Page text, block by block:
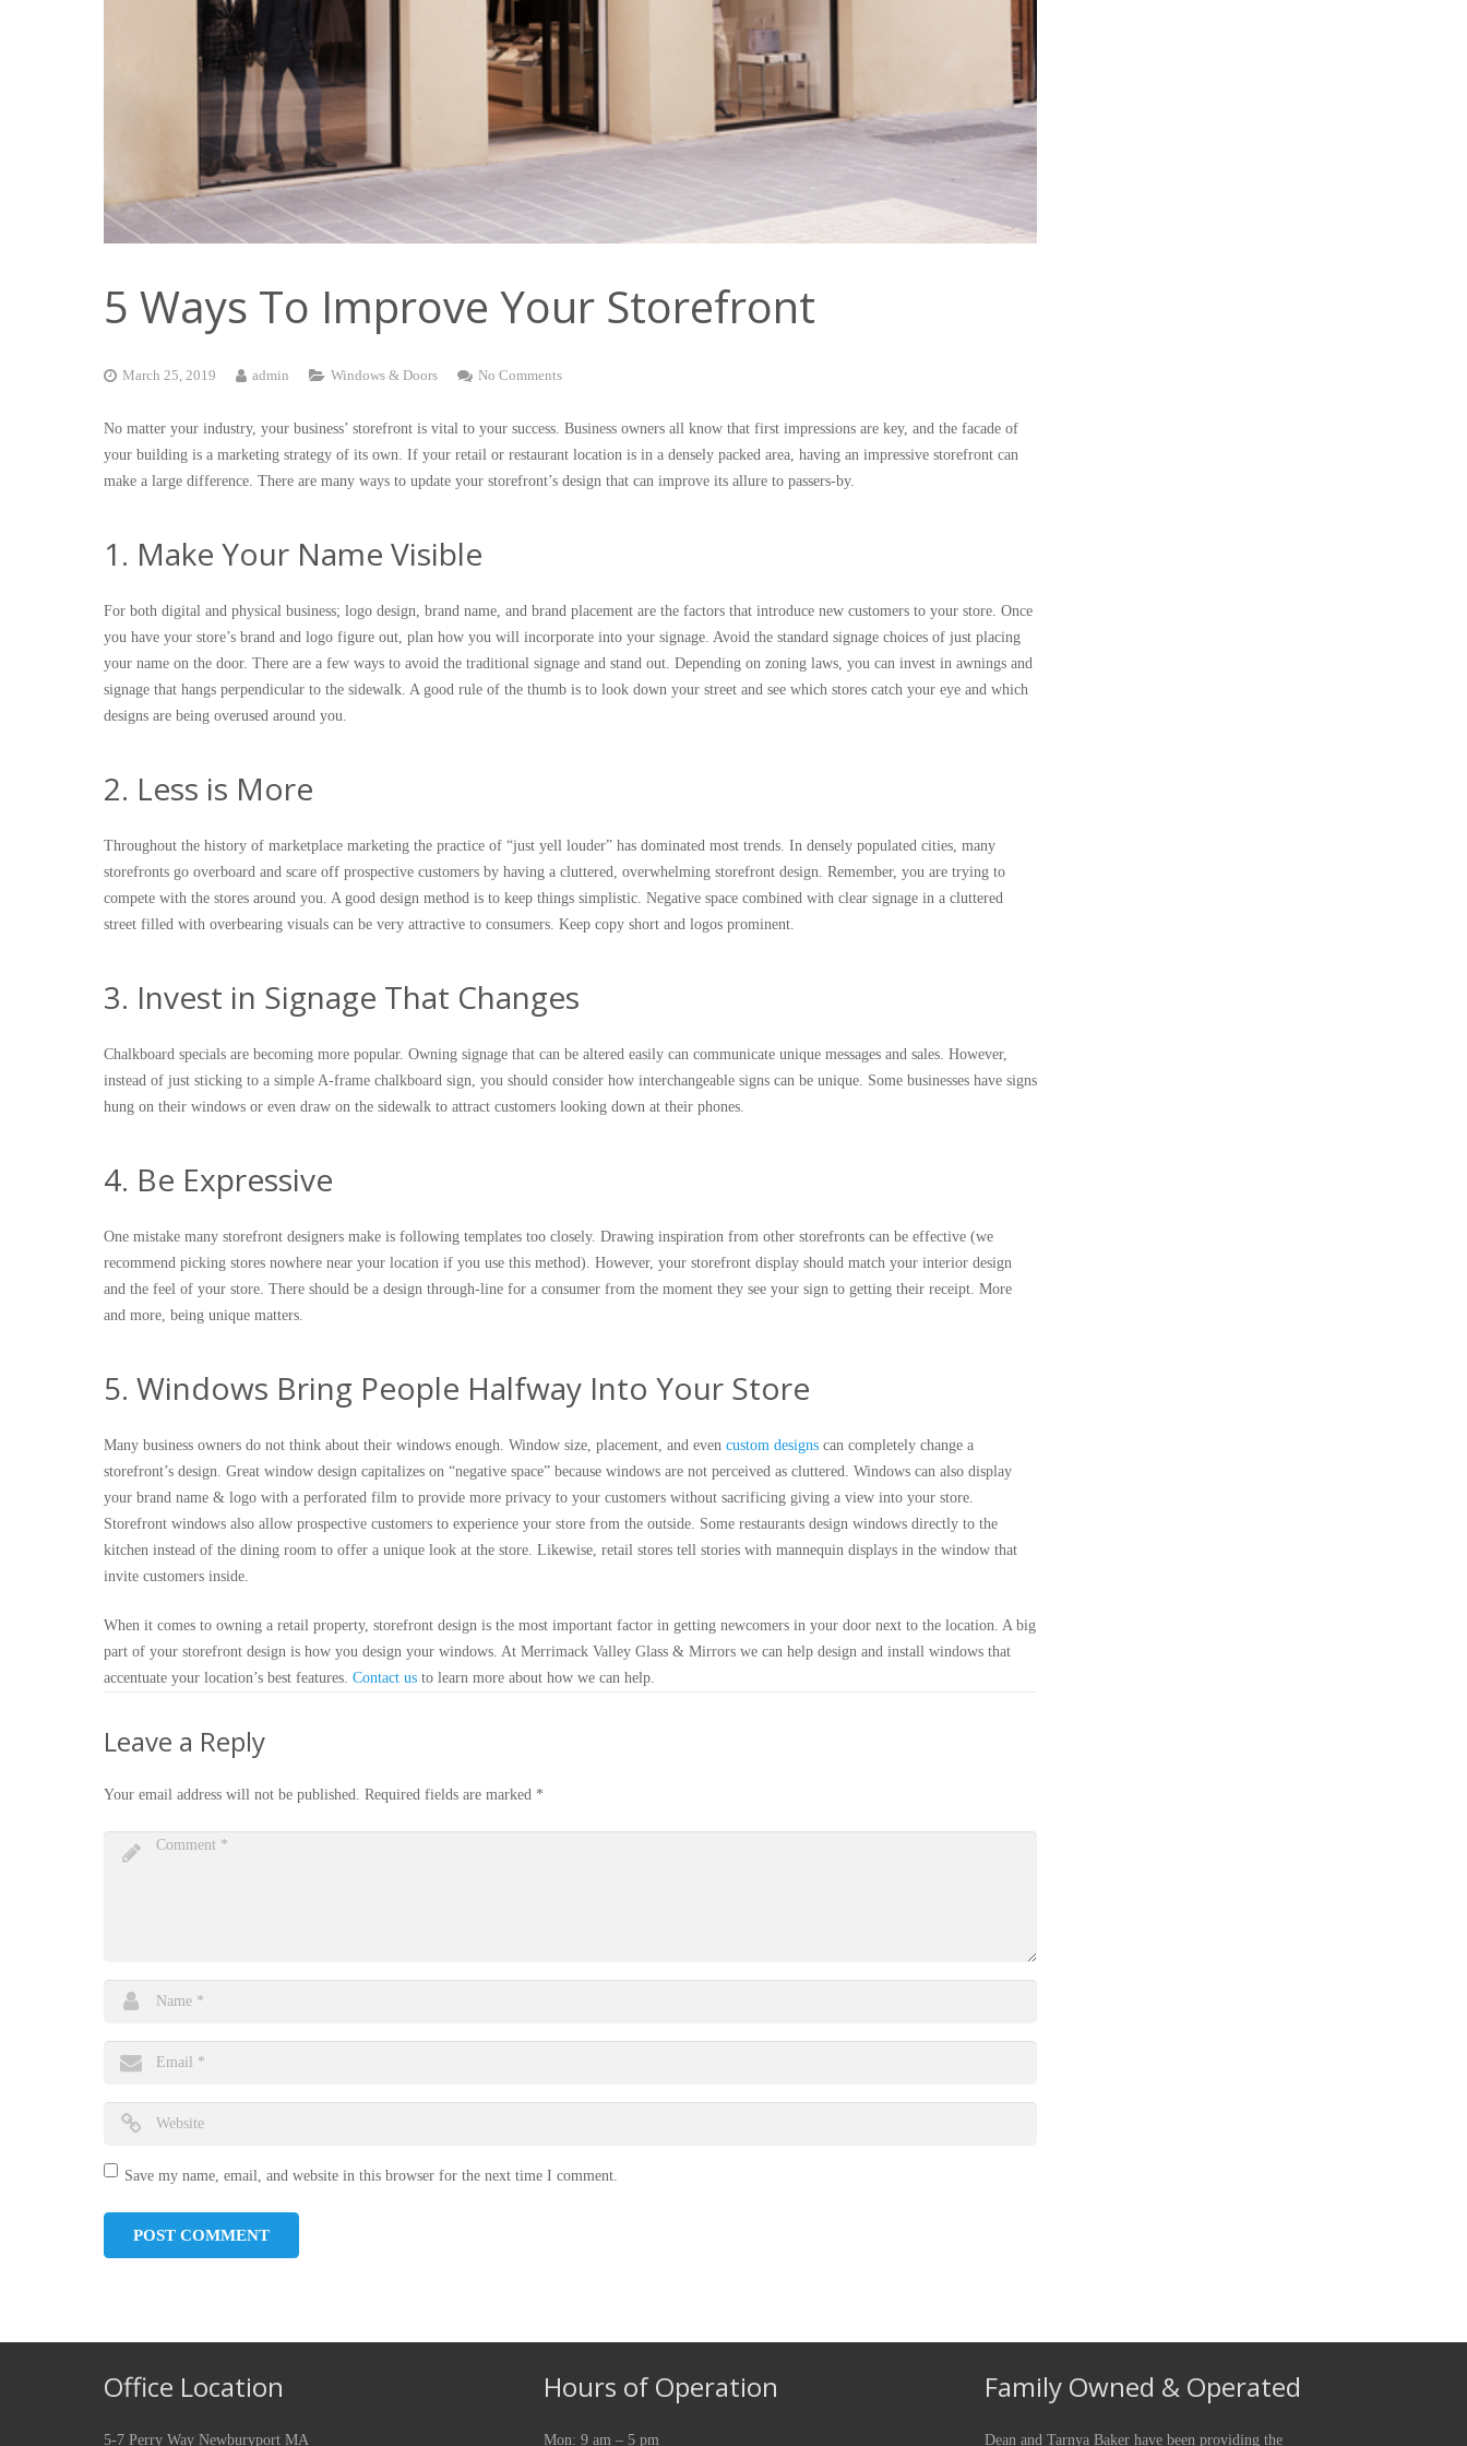
5 Ways To Improve Your Storefront
March 25, 2019 admin Windows & Doors No Comments
No matter your industry, your business’ storefront is vital to your success. Business owners all know that first impressions are key, and the facade of
your building is a marketing strategy of its own. If your retail or restaurant location is in a densely packed area, having an impressive storefront can
make a large difference. There are many ways to update your storefront’s design that can improve its allure to passers-by.
1. Make Your Name Visible
For both digital and physical business; logo design, brand name, and brand placement are the factors that introduce new customers to your store. Once
you have your store’s brand and logo figure out, plan how you will incorporate into your signage. Avoid the standard signage choices of just placing
your name on the door. There are a few ways to avoid the traditional signage and stand out. Depending on zoning laws, you can invest in awnings and
signage that hangs perpendicular to the sidewalk. A good rule of the thumb is to look down your street and see which stores catch your eye and which
designs are being overused around you.
2. Less is More
Throughout the history of marketplace marketing the practice of “just yell louder” has dominated most trends. In densely populated cities, many
storefronts go overboard and scare off prospective customers by having a cluttered, overwhelming storefront design. Remember, you are trying to
compete with the stores around you. A good design method is to keep things simplistic. Negative space combined with clear signage in a cluttered
street filled with overbearing visuals can be very attractive to consumers. Keep copy short and logos prominent.
3. Invest in Signage That Changes
Chalkboard specials are becoming more popular. Owning signage that can be altered easily can communicate unique messages and sales. However,
instead of just sticking to a simple A-frame chalkboard sign, you should consider how interchangeable signs can be unique. Some businesses have signs
hung on their windows or even draw on the sidewalk to attract customers looking down at their phones.
4. Be Expressive
One mistake many storefront designers make is following templates too closely. Drawing inspiration from other storefronts can be effective (we
recommend picking stores nowhere near your location if you use this method). However, your storefront display should match your interior design
and the feel of your store. There should be a design through-line for a consumer from the moment they see your sign to getting their receipt. More
and more, being unique matters.
5. Windows Bring People Halfway Into Your Store
Many business owners do not think about their windows enough. Window size, placement, and even custom designs can completely change a
storefront’s design. Great window design capitalizes on “negative space” because windows are not perceived as cluttered. Windows can also display
your brand name & logo with a perforated film to provide more privacy to your customers without sacrificing giving a view into your store.
Storefront windows also allow prospective customers to experience your store from the outside. Some restaurants design windows directly to the
kitchen instead of the dining room to offer a unique look at the store. Likewise, retail stores tell stories with mannequin displays in the window that
invite customers inside.
When it comes to owning a retail property, storefront design is the most important factor in getting newcomers in your door next to the location. A big
part of your storefront design is how you design your windows. At Merrimack Valley Glass & Mirrors we can help design and install windows that
accentuate your location’s best features. Contact us to learn more about how we can help.
Leave a Reply
Your email address will not be published. Required fields are marked *
Save my name, email, and website in this browser for the next time I comment.
Office Location
5-7 Perry Way Newburyport MA
Hours of Operation
Mon: 9 am – 5 pm
Family Owned & Operated
Dean and Tarnya Baker have been providing the